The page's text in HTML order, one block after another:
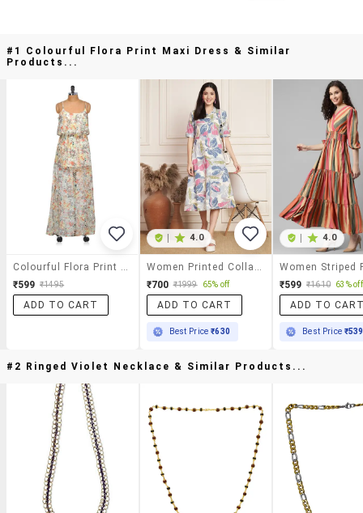
#1 Colourful Flora Print Maxi Dress & Similar
Products...
₹599 ₹1495
ADD TO CART
4.0
₹700 ₹1999 65% off
ADD TO CART
Best Price₹630
4.0
₹599 ₹1610 63% off
ADD TO
Best Price ₹539
#2 Ringed Violet Necklace & Similar Products...